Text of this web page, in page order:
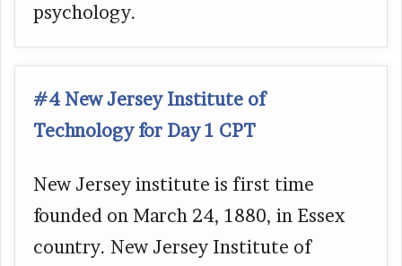
psychology.
#4 New Jersey Institute of
Technology for Day 1 CPT
New Jersey institute is first time
founded on March 24, 1880, in Essex
country. New Jersey Institute of